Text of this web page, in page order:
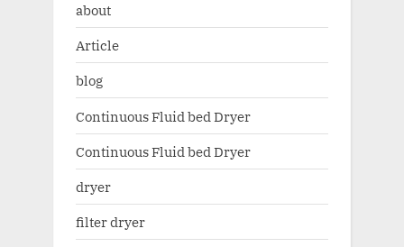
about
Article
blog
Continuous Fluid bed Dryer
Continuous Fluid bed Dryer
dryer
filter dryer